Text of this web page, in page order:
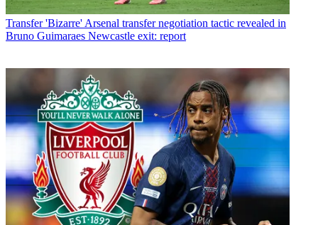
Transfer 'Bizarre' Arsenal transfer negotiation tactic revealed in
Bruno Guimaraes Newcastle exit: report